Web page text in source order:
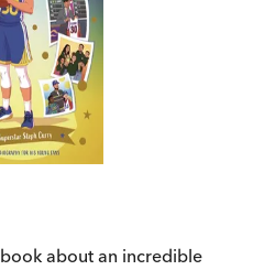
about an incredible